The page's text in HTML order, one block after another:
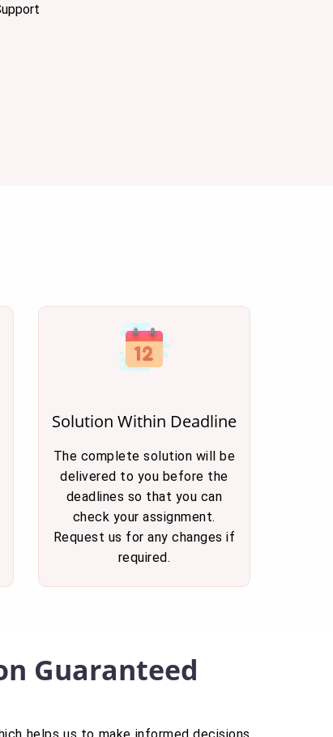
Solution Within Deadline
The complete solution will be
delivered to you before the
deadlines so that you can
check your assignment.
Request us for any changes if
required.
Guaranteed